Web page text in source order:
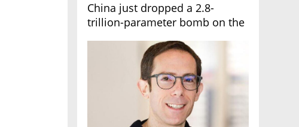
China just dropped a 2.8-
trillion-parameter bomb on the